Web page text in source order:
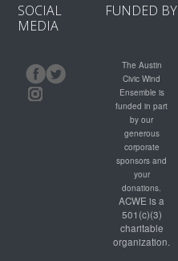
SOCIAL
MEDIA
FUNDED BY
The Austin
Civic Wind
Ensemble is
funded in part
by our
generous
corporate
sponsors and
your
donations.
ACWE is a
501(c)(3)
charitable
organization.